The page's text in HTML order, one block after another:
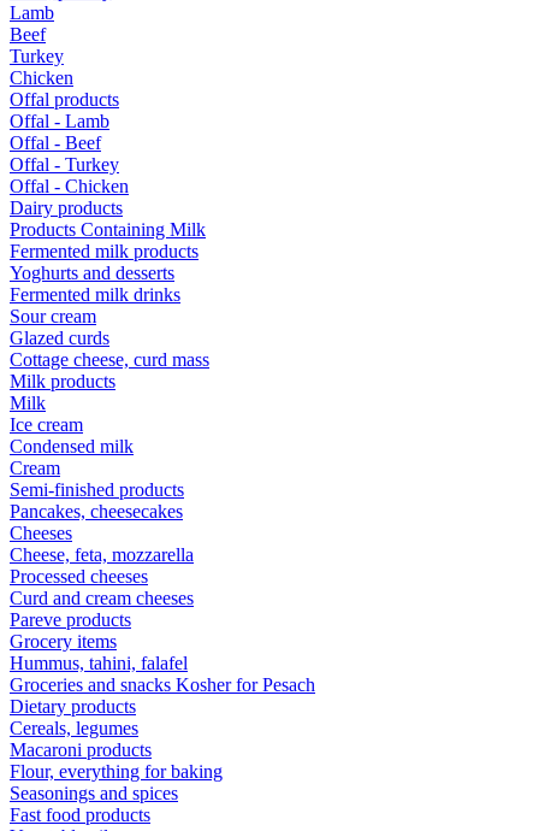
Lamb
Beef
Turkey
Chicken
Offal products
Offal - Lamb
Offal - Beef
Offal - Turkey
Offal - Chicken
Dairy products
Products Containing Milk
Fermented milk products
Yoghurts and desserts
Fermented milk drinks
Sour cream
Glazed curds
Cottage cheese, curd mass
Milk products
Milk
Ice cream
Condensed milk
Cream
Semi-finished products
Pancakes, cheesecakes
Cheeses
Cheese, feta, mozzarella
Processed cheeses
Curd and cream cheeses
Pareve products
Grocery items
Hummus, tahini, falafel
Groceries and snacks Kosher for Pesach
Dietary products
Cereals, legumes
Macaroni products
Flour, everything for baking
Seasonings and spices
Fast food products